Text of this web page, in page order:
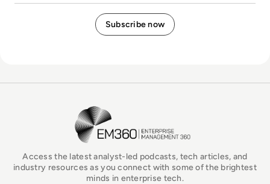
EM360Tech Homepage
Access the latest analyst-led podcasts, tech articles, and
industry resources as you connect with some of the brightest
minds in enterprise tech.